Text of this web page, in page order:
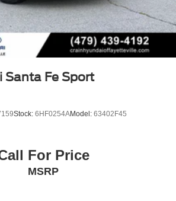
Suspension w/Coil Springs
w/4-Wheel ABS, Front Vented
Hill Descent Control, Hill Hold
Parking Brake
Santa Fe Sport
Stock: 6HF0254AModel: 63402F45
For Price
MSRP